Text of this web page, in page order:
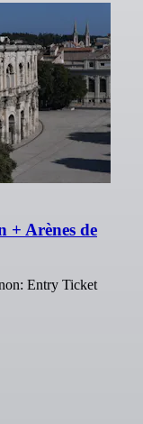
+ Arènes de
Entry Ticket